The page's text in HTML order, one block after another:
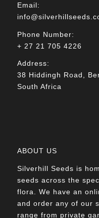
Email:
Phone Number:
+ 27 21 705 4226
Address:
38 Hiddingh Road,
South Africa
ABOUT US
Silverhill Seeds is
seeds across the
flora. We have an
and order any of our
range from private